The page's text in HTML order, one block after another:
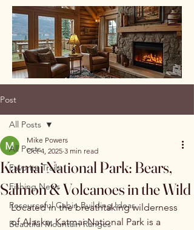
Post
All Posts
Favorite Trails
Fishing News
Resourceful Cabin Building Ideas
Beautiful Mountain Ranges
All Posts
Katmai National Park: Bears,
Salmon & Volcanoes in the Wild
Mike Powers
Oct 4, 2025 3 min read
Located in the breathtaking wilderness
of Alaska, Katmai National Park is a